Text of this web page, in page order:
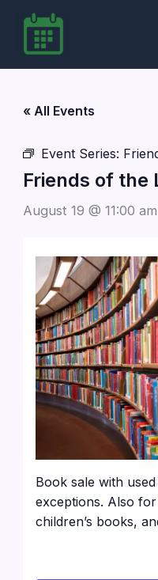
content
« All Events
Event Series:
Friends of the
August 19 @ 11:00 am
Book sale with
exceptions. Also for
children’s books,